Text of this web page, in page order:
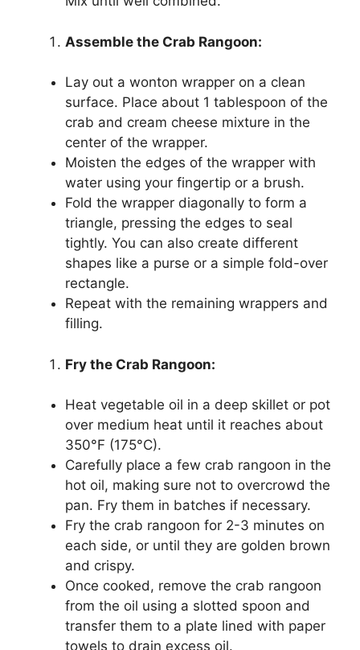
Assemble the Crab Rangoon:
Lay out a wonton wrapper on a clean
surface. Place about 1 tablespoon of the
crab and cream cheese mixture in the
center of the wrapper.
Moisten the edges of the wrapper with
water using your fingertip or a brush.
Fold the wrapper diagonally to form a
triangle, pressing the edges to seal
tightly. You can also create different
shapes like a purse or a simple fold-over
rectangle.
Repeat with the remaining wrappers and
filling.
Fry the Crab Rangoon:
Heat vegetable oil in a deep skillet or pot
over medium heat until it reaches about
350°F (175°C).
Carefully place a few crab rangoon in the
hot oil, making sure not to overcrowd the
pan. Fry them in batches if necessary.
Fry the crab rangoon for 2-3 minutes on
each side, or until they are golden brown
and crispy.
Once cooked, remove the crab rangoon
from the oil using a slotted spoon and
transfer them to a plate lined with paper
towels to drain excess oil.